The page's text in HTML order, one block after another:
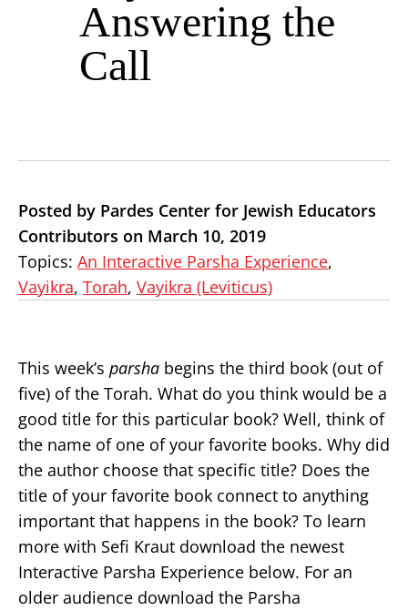
Answering the
Call
Posted by Pardes Center for Jewish Educators
Contributors on March 10, 2019
Topics: An Interactive Parsha Experience,
Vayikra, Torah, Vayikra (Leviticus)
This week’s parsha begins the third book (out of
five) of the Torah. What do you think would be a
good title for this particular book? Well, think of
the name of one of your favorite books. Why did
the author choose that specific title? Does the
title of your favorite book connect to anything
important that happens in the book? To learn
more with Sefi Kraut download the newest
Interactive Parsha Experience below. For an
older audience download the Parsha